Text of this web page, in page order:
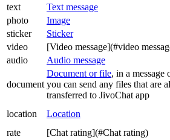
text
Text message
photo
Image
sticker
Sticker
video
[Video message](#video
audio
Audio message
document
Document or file, in a message
you can send any files that are
transferred to JivoChat app
location Location
rate
[Chat rating](#Chat rating)